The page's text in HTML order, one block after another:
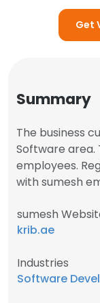
Get
Summary
The business
Software area.
employees.
with sumesh
sumesh
krib.ae
Industries
Software